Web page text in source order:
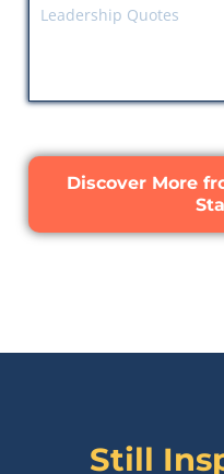
Leadership Quotes
Discover More
Still